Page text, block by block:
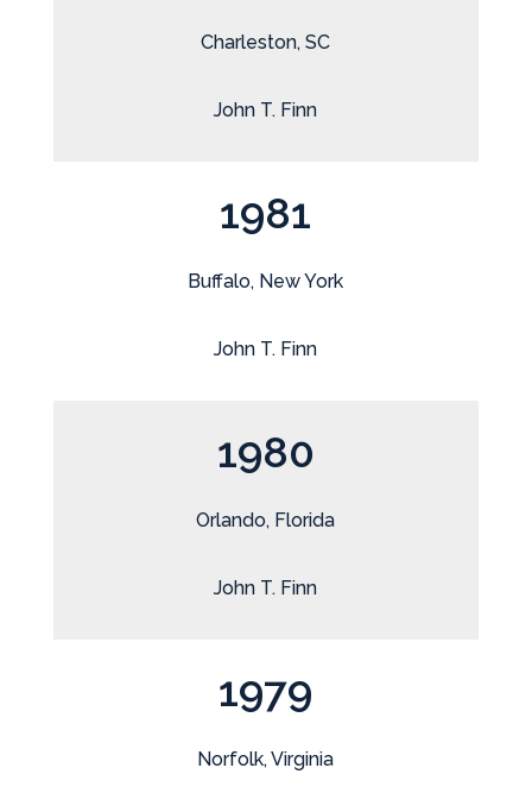
Charleston, SC
John T. Finn
1981
Buffalo, New York
John T. Finn
1980
Orlando, Florida
John T. Finn
1979
Norfolk, Virginia